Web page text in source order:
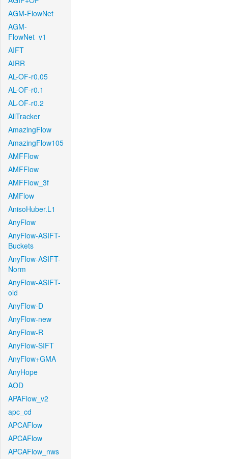
AGM-FlowNet
AGM-
FlowNet_v1
AIFT
AIRR
AL-OF-r0.05
AL-OF-r0.1
AL-OF-r0.2
AllTracker
AmazingFlow
AmazingFlow105
AMFFlow
AMFFlow
AMFFlow_3f
AMFlow
AnisoHuber.L1
AnyFlow
AnyFlow-ASIFT-
Buckets
AnyFlow-ASIFT-
Norm
AnyFlow-ASIFT-
old
AnyFlow-D
AnyFlow-new
AnyFlow-R
AnyFlow-SIFT
AnyFlow+GMA
AnyHope
AOD
APAFlow_v2
apc_cd
APCAFlow
APCAFlow
APCAFlow_nws